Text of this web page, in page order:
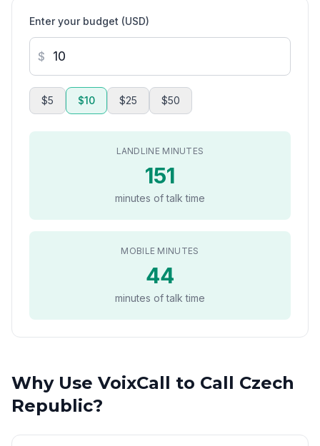
Enter your budget (USD)
$
$5 $10 $25 $50
LANDLINE MINUTES
151
minutes of talk time
MOBILE MINUTES
44
minutes of talk time
Why Use VoixCall to Call Czech
Republic?